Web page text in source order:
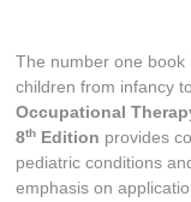
The number one book
children from infancy
Occupational
8th Edition provides
pediatric conditions
emphasis on